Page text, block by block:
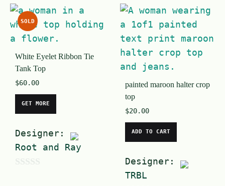
u
t
f
5
o
5
SOLD
White Eyelet Ribbon Tie
Tank Top
$60.00
GET MORE
Designer:
Root and Ray
painted maroon halter crop
top
$20.00
ADD TO CART
Designer:
TRBL